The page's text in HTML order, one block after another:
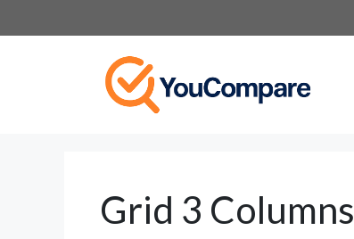
to
Grid 3 Columns